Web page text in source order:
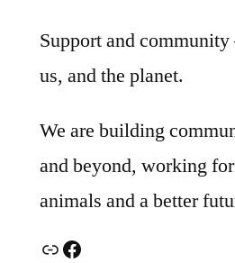
Support and
us, and the planet.
We are building
and beyond, working
animals and a better
LinkFacebook